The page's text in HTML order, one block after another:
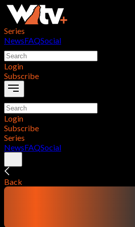
Series
NewsFAQSocial
Login
Subscribe
Login
Subscribe
Series
NewsFAQSocial
Back